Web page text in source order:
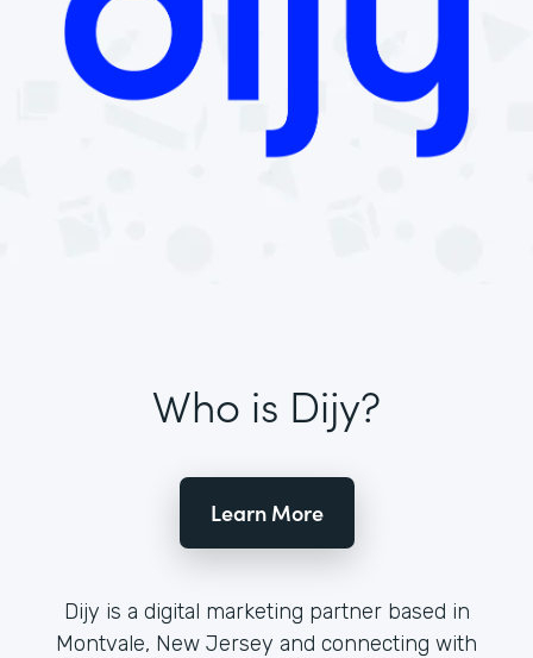
Who is Dijy?
Learn More
Dijy is a digital marketing partner based in
Montvale, New Jersey and connecting with